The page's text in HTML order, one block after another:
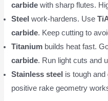
carbide with sharp flutes.
Steel work-hardens. Use
carbide. Keep cutting to
Titanium builds heat fast.
carbide. Run light cuts and
Stainless steel is tough
positive rake geometry